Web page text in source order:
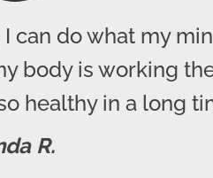
can do what my
body is working
healthy in a long
R.